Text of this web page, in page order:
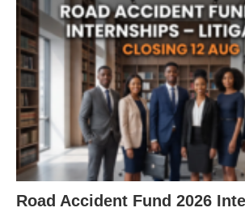
Road Accident Fund 2026